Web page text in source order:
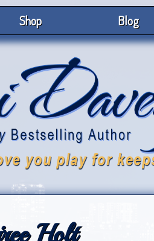
Shop Blog
Holt